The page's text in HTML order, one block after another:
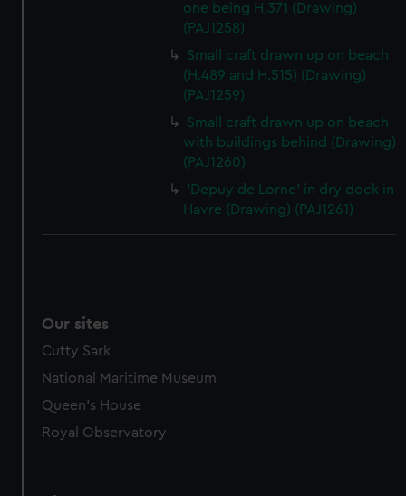
one being H.371 (Drawing)
(PAJ1258)
Small craft drawn up on beach
(H.489 and H.515) (Drawing)
(PAJ1259)
Small craft drawn up on beach
with buildings behind (Drawing)
(PAJ1260)
'Depuy de Lorne' in dry dock in
Havre (Drawing) (PAJ1261)
Our sites
Cutty Sark
National Maritime Museum
Queen's House
Royal Observatory